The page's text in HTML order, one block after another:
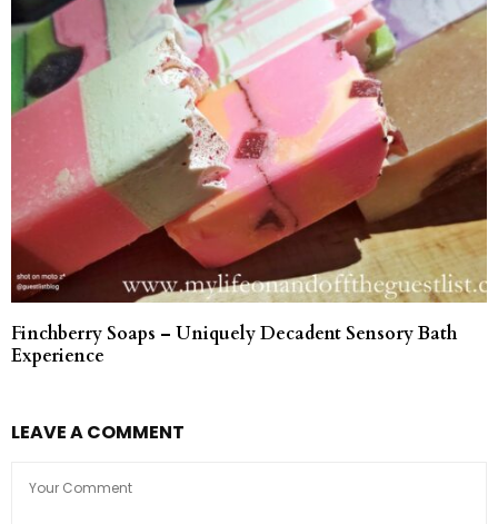
Finchberry Soaps – Uniquely Decadent Sensory Bath
Experience
LEAVE A COMMENT